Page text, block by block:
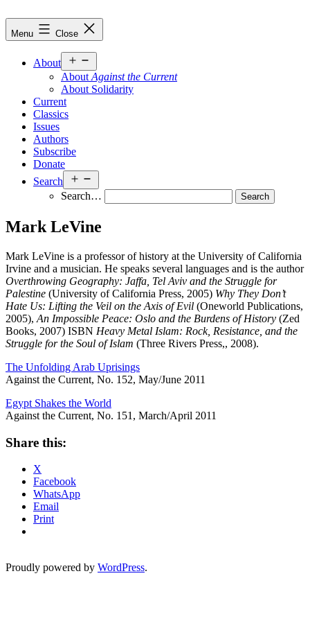
to
content
Against
the
Menu Close
About
menu
About Against the Current
About Solidarity
Current
Classics
Issues
Authors
Subscribe
Donate
Search
menu
Search…
Mark LeVine
Mark LeVine is a professor of history at the University of California
Irvine and a musician. He speaks several languages and is the author
Overthrowing Geography: Jaffa, Tel Aviv and the Struggle for
Palestine (University of California Press, 2005) Why They Don’t
Hate Us: Lifting the Veil on the Axis of Evil (Oneworld Publications,
2005), An Impossible Peace: Oslo and the Burdens of History (Zed
Books, 2007) ISBN Heavy Metal Islam: Rock, Resistance, and the
Struggle for the Soul of Islam (Three Rivers Press,, 2008).
The Unfolding Arab Uprisings
Against the Current, No. 152, May/June 2011
Egypt Shakes the World
Against the Current, No. 151, March/April 2011
Share this:
X
Facebook
WhatsApp
Email
Print
Proudly powered by WordPress.